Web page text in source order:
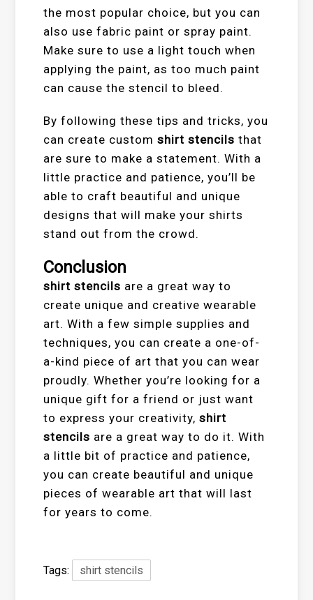
the most popular choice, but you can
also use fabric paint or spray paint.
Make sure to use a light touch when
applying the paint, as too much paint
can cause the stencil to bleed.
By following these tips and tricks, you
can create customshirt stencils that
are sure to make a statement. With a
little practice and patience, you’ll be
able to craft beautiful and unique
designs that will make your shirts
stand out from the crowd.
Conclusion
shirt stencils are a great way to
create unique and creative wearable
art. With a few simple supplies and
techniques, you can create a one-of-
a-kind piece of art that you can wear
proudly. Whether you’re looking for a
unique gift for a friend or just want
to express your creativity,shirt
stencils are a great way to do it. With
a little bit of practice and patience,
you can create beautiful and unique
pieces of wearable art that will last
for years to come.
Tags: shirt stencils